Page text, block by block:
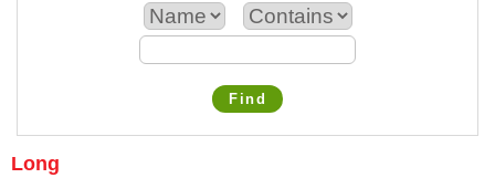
Find
Long